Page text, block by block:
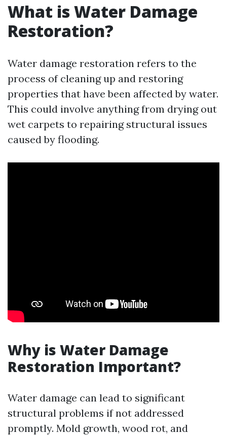
What is Water Damage
Restoration?
Water damage restoration refers to the
process of cleaning up and restoring
properties that have been affected by water.
This could involve anything from drying out
wet carpets to repairing structural issues
caused by flooding.
Why is Water Damage
Restoration Important?
Water damage can lead to significant
structural problems if not addressed
promptly. Mold growth, wood rot, and